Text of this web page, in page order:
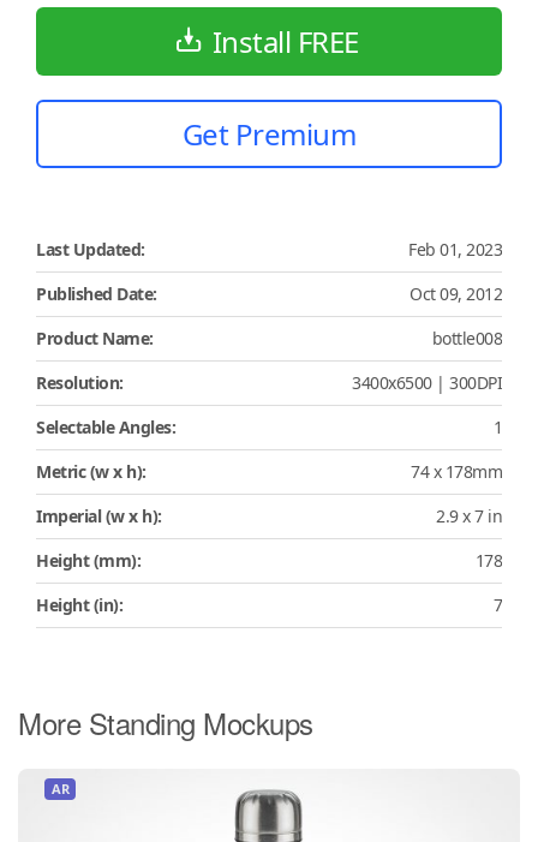
Install FREE
Get Premium
Last Updated:
Feb 01, 2023
Published Date:
Oct 09, 2012
Product Name:
bottle008
Resolution:
3400x6500 | 300DPI
Selectable Angles:
1
Metric (w x h):
74 x 178mm
Imperial (w x h):
2.9 x 7 in
Height (mm):
178
Height (in):
7
More Standing Mockups
AR